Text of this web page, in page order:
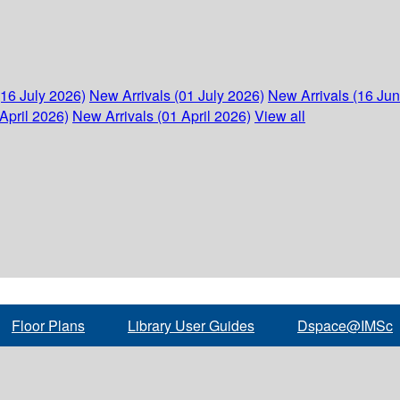
July 2026) New Arrivals (01 July 2026) New Arrivals (16
2026) New Arrivals (01 April 2026) View all
Floor Plans Library User Guides Dspace@IMSc